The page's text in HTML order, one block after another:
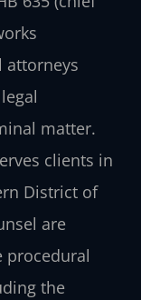
attorneys
matter.
clients in
District of
are
procedural
the